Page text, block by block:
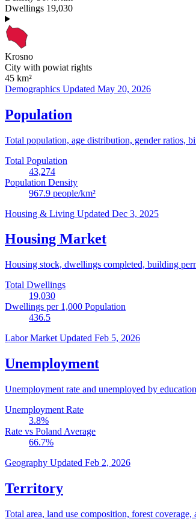
Dwellings 19,030
Krosno
City with powiat rights
45 km²
Demographics Updated May 20, 2026
Population
Total population, age distribution, gender ratios,
Total Population
43,274
Population Density
967.9 people/km²
Housing & Living Updated Dec 3, 2025
Housing Market
Housing stock, dwellings completed, building
Total Dwellings
19,030
Dwellings per 1,000 Population
436.5
Labor Market Updated Feb 5, 2026
Unemployment
Unemployment rate and unemployed by
Unemployment Rate
3.8%
Rate vs Poland Average
66.7%
Geography Updated Feb 2, 2026
Territory
Total area, land use composition, forest coverage,